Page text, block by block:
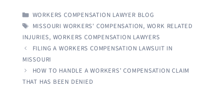
CATEGORIES
WORKERS COMPENSATION LAWYER BLOG
TAGS
MISSOURI WORKERS' COMPENSATION, WORK RELATED
INJURIES, WORKERS COMPENSATION LAWYERS
FILING A WORKERS COMPENSATION LAWSUIT IN
MISSOURI
HOW TO HANDLE A WORKERS’ COMPENSATION CLAIM
THAT HAS BEEN DENIED